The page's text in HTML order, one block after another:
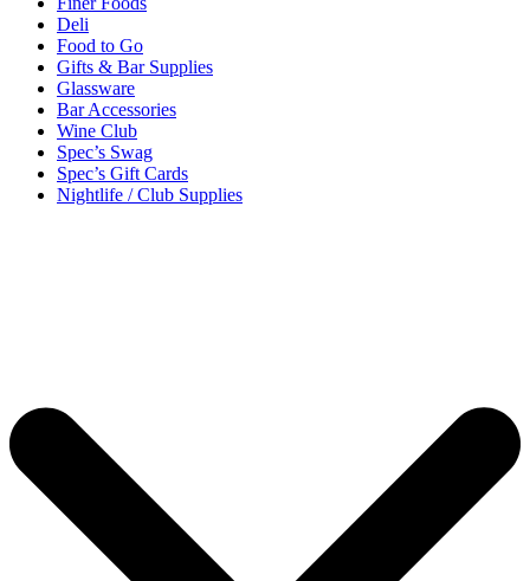
Deli
Food to Go
Gifts & Bar Supplies
Glassware
Bar Accessories
Wine Club
Spec’s Swag
Spec’s Gift Cards
Nightlife / Club Supplies